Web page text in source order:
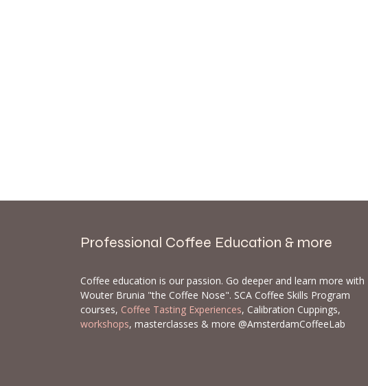
Professional Coffee Education & more
Coffee education is our passion. Go deeper and learn more with
Wouter Brunia "the Coffee Nose". SCA Coffee Skills Program
courses, Coffee Tasting Experiences, Calibration Cuppings,
workshops, masterclasses & more @AmsterdamCoffeeLab